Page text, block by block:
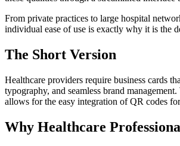
From private practices to large hospital
individual ease of use is exactly why it is the
The Short Version
Healthcare providers require business cards
typography, and seamless brand
allows for the easy integration of QR codes
Why Healthcare